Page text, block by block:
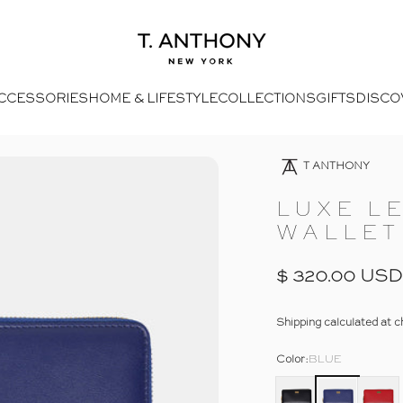
HOME & LIFESTYLECOLLECTIONSGIFTS
T ANTHONY
LUXE
WALLET
$ 320.00 USD
Shippingcalculated at
Color
Color: BLUE
Opens Facebook - New Window
Opens Twitter - New Window
Opens Pinterest Opens An Image - New Window
- Click To Send An Email